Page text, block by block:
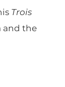
Trois
and the